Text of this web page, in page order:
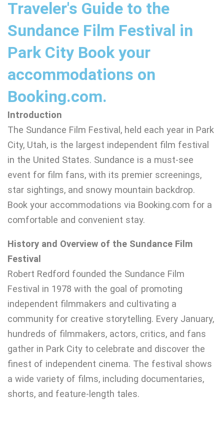
Traveler's Guide to the
Sundance Film Festival in
Park City Book your
accommodations on
Booking.com.
Introduction
The Sundance Film Festival, held each year in Park
City, Utah, is the largest independent film festival
in the United States. Sundance is a must-see
event for film fans, with its premier screenings,
star sightings, and snowy mountain backdrop.
Book your accommodations via Booking.com for a
comfortable and convenient stay.
History and Overview of the Sundance Film
Festival
Robert Redford founded the Sundance Film
Festival in 1978 with the goal of promoting
independent filmmakers and cultivating a
community for creative storytelling. Every January,
hundreds of filmmakers, actors, critics, and fans
gather in Park City to celebrate and discover the
finest of independent cinema. The festival shows
a wide variety of films, including documentaries,
shorts, and feature-length tales.